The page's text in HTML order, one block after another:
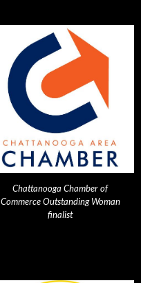
Chattanooga Chamber of
Commerce Outstanding Woman
finalist